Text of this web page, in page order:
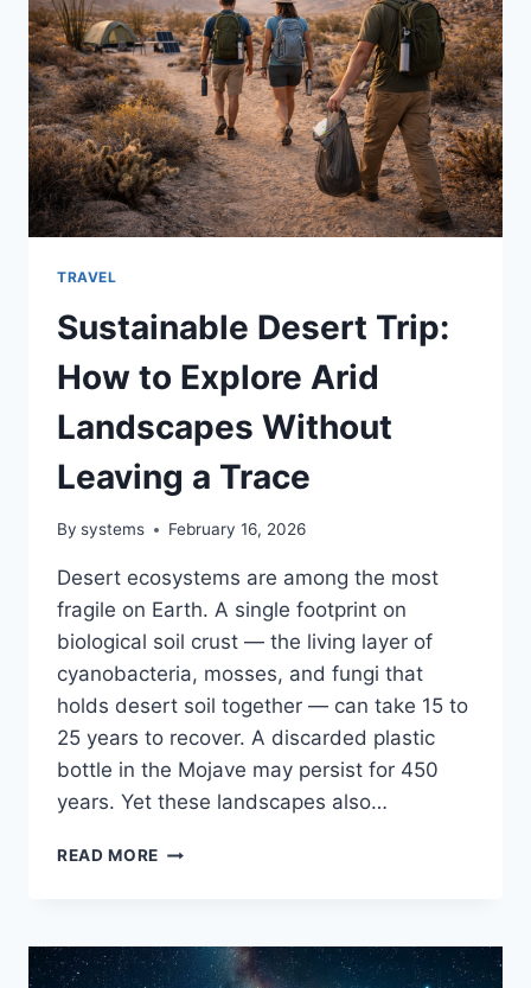
TRAVEL
Sustainable Desert Trip:
How to Explore Arid
Landscapes Without
Leaving a Trace
By systems February 16, 2026
Desert ecosystems are among the most
fragile on Earth. A single footprint on
biological soil crust — the living layer of
cyanobacteria, mosses, and fungi that
holds desert soil together — can take 15 to
25 years to recover. A discarded plastic
bottle in the Mojave may persist for 450
years. Yet these landscapes also…
READ MORE SUSTAINABLE
TO
EXPLORE